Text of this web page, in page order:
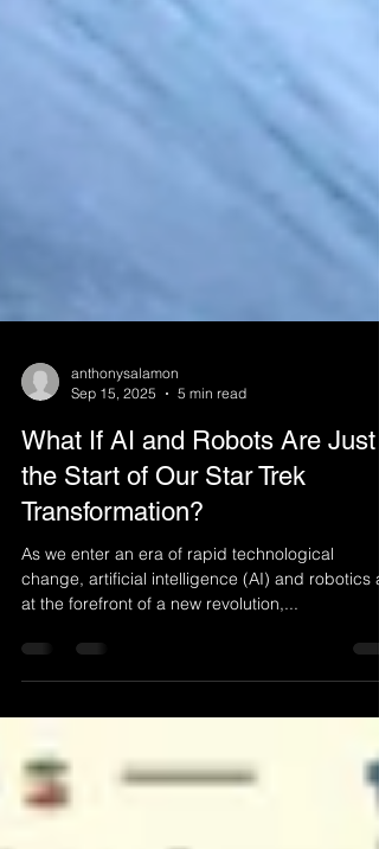
anthonysalamon
Sep 15, 2025
5 min read
What If AI and Robots Are Just
the Start of Our Star Trek
Transformation?
As we enter an era of rapid technological
change, artificial intelligence (AI) and robotics